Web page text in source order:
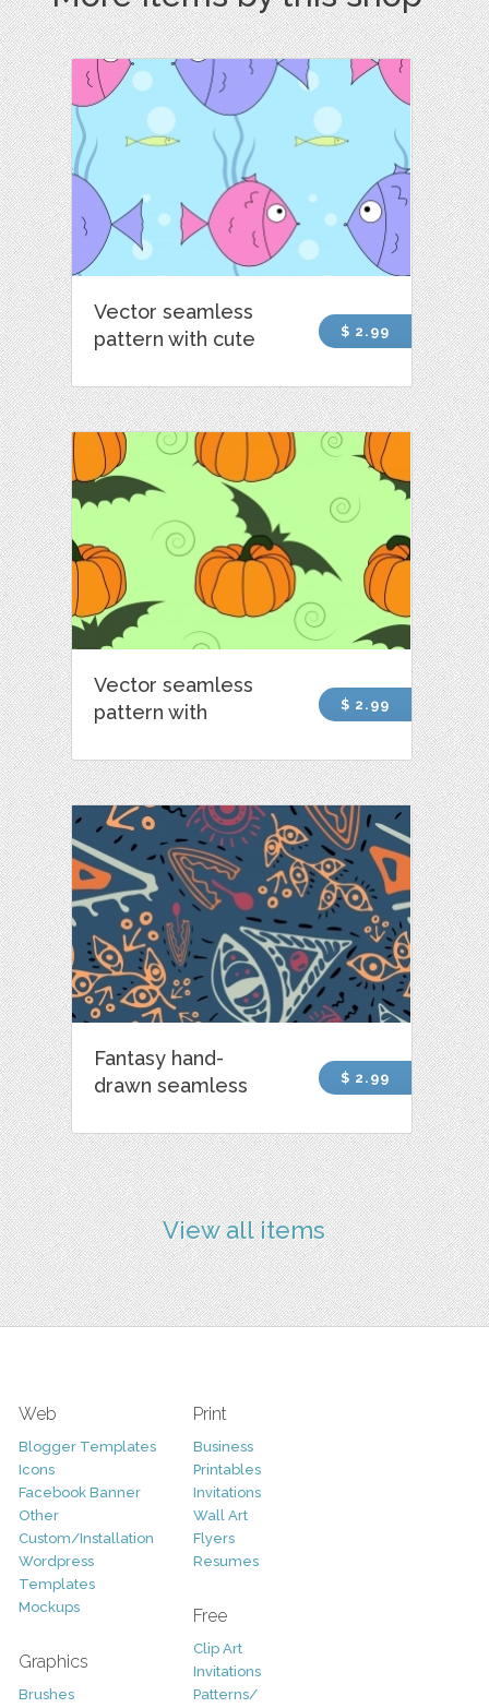
Vector seamless
pattern with cute
$ 2.99
Vector seamless
pattern with
$ 2.99
Fantasy hand-
drawn seamless
$ 2.99
View all items
Web
Blogger Templates
Icons
Facebook Banner
Other
Custom/Installation
Wordpress
Templates
Mockups
Graphics
Brushes
Print
Business
Printables
Invitations
Wall Art
Flyers
Resumes
Free
Clip Art
Invitations
Patterns/